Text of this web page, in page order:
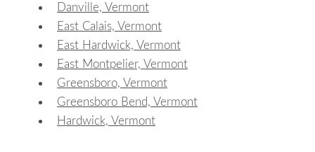
Danville, Vermont
East Calais, Vermont
East Hardwick, Vermont
East Montpelier, Vermont
Greensboro, Vermont
Greensboro Bend, Vermont
Hardwick, Vermont